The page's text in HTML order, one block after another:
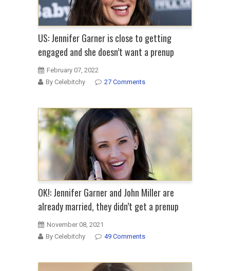
US: Jennifer Garner is close to getting
engaged and she doesn’t want a prenup
February 07, 2022
By Celebitchy
27 Comments
OK!: Jennifer Garner and John Miller are
already married, they didn’t get a prenup
November 08, 2021
By Celebitchy
49 Comments